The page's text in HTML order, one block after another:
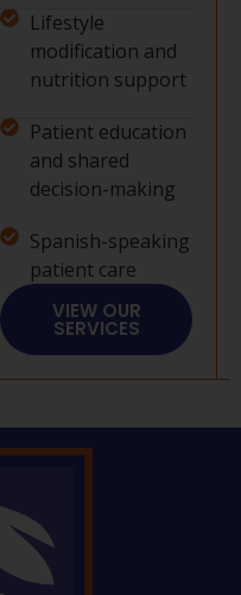
Lifestyle
modification and
nutrition support
Patient education
and shared
decision-making
Spanish-speaking
patient care
VIEW OUR
SERVICES